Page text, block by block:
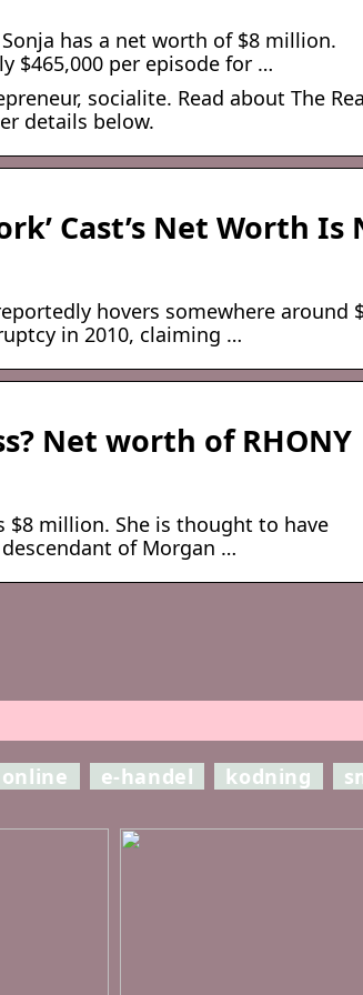
has a net worth of $8 million.
$465,000 per episode for …
socialite. Read about The
details below.
Cast’s Net Worth Is
hovers somewhere around
in 2010, claiming …
Net worth of RHONY
$8 million. She is thought to have
of Morgan …
online e-handel kodning